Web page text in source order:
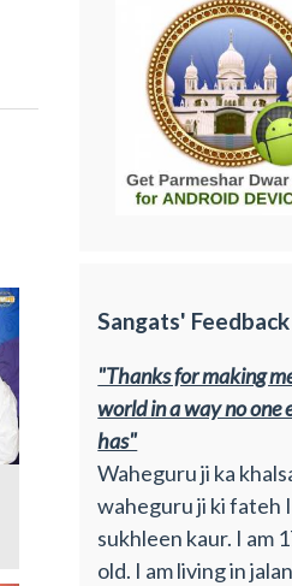
Sangats' Feedback
"Thanks for making
world in a way no one
has"
Waheguru ji ka
waheguru ji ki fateh
sukhleen kaur. I am
old. I am living in